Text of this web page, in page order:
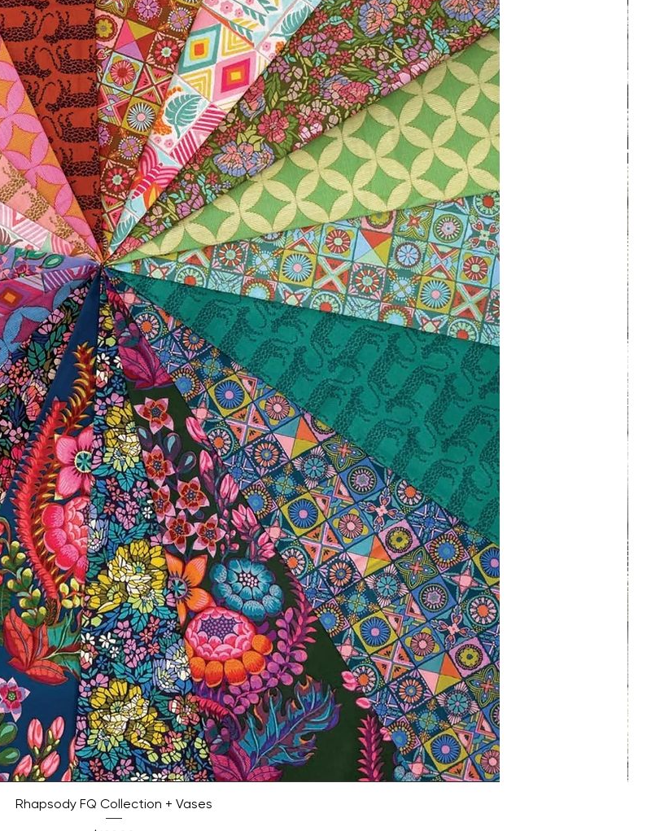
Quick View
Rhapsody FQ Collection + Vases